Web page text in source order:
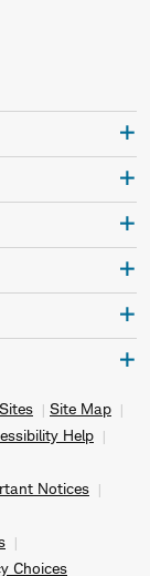
Site Map
Help
Notices
Choices